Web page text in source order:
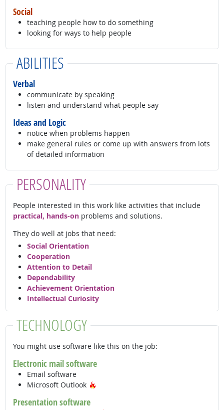
Social
teaching people how to do something
looking for ways to help people
ABILITIES
Verbal
communicate by speaking
listen and understand what people say
Ideas and Logic
notice when problems happen
make general rules or come up with answers from lots
of detailed information
PERSONALITY
People interested in this work like activities that include
practical, hands-onproblems and solutions.
They do well at jobs that need:
Social Orientation
Cooperation
Attention to Detail
Dependability
Achievement Orientation
Intellectual Curiosity
TECHNOLOGY
You might use software like this on the job:
Electronic mail software
Email software
Microsoft Outlook
Presentation software